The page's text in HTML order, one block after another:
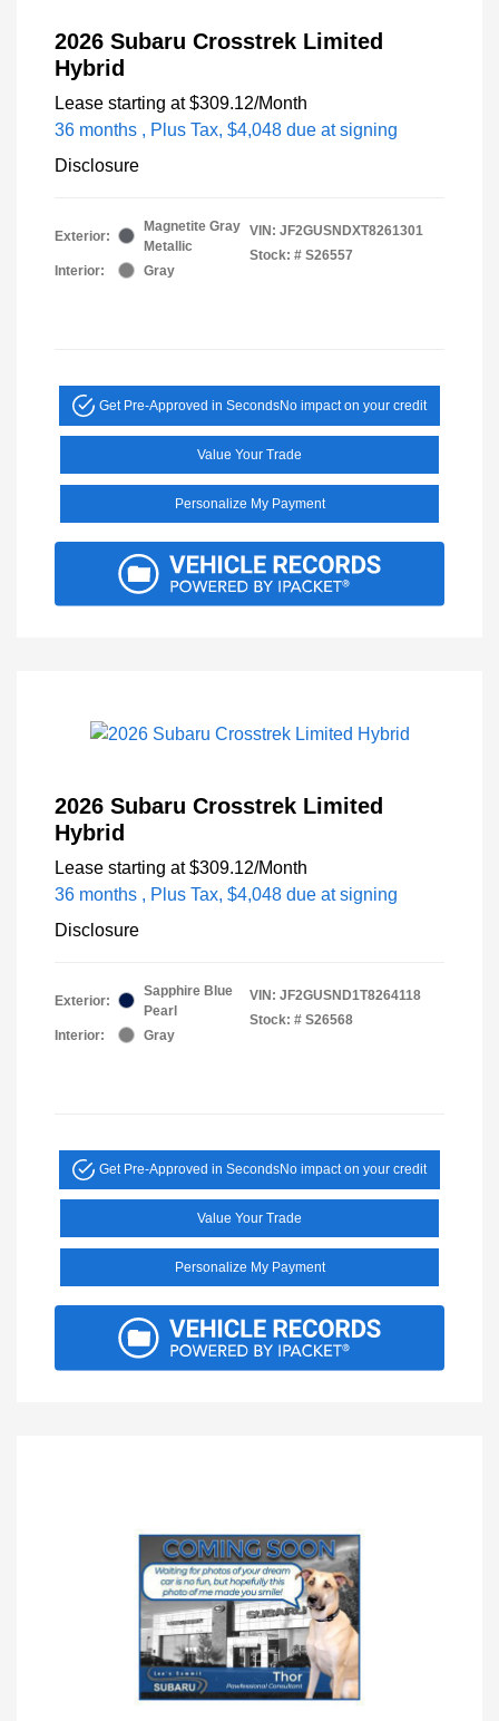
2026 Subaru Crosstrek Limited
Hybrid
Lease starting at $309.12/Month
36 months , Plus Tax, $4,048 due at signing
Disclosure
Exterior:
Magnetite Gray
Metallic
Interior:
Gray
VIN: JF2GUSNDXT8261301
Stock: # S26557
Get Pre-Approved in SecondsNo impact on your credit
Value Your Trade
Personalize My Payment
2026 Subaru Crosstrek Limited
Hybrid
Lease starting at $309.12/Month
36 months , Plus Tax, $4,048 due at signing
Disclosure
Exterior:
Sapphire Blue
Pearl
Interior:
Gray
VIN: JF2GUSND1T8264118
Stock: # S26568
Get Pre-Approved in SecondsNo impact on your credit
Value Your Trade
Personalize My Payment